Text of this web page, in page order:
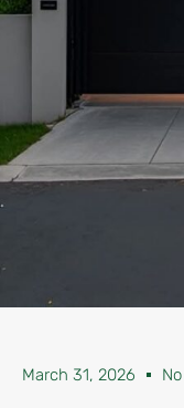
March 31, 2026